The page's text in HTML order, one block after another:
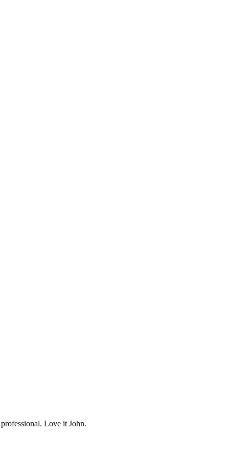
Love it John.